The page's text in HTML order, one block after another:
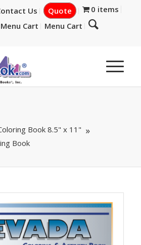
Us Quote
0 items
Menu Cart Menu Cart
Book 8.5" x 11"
Book